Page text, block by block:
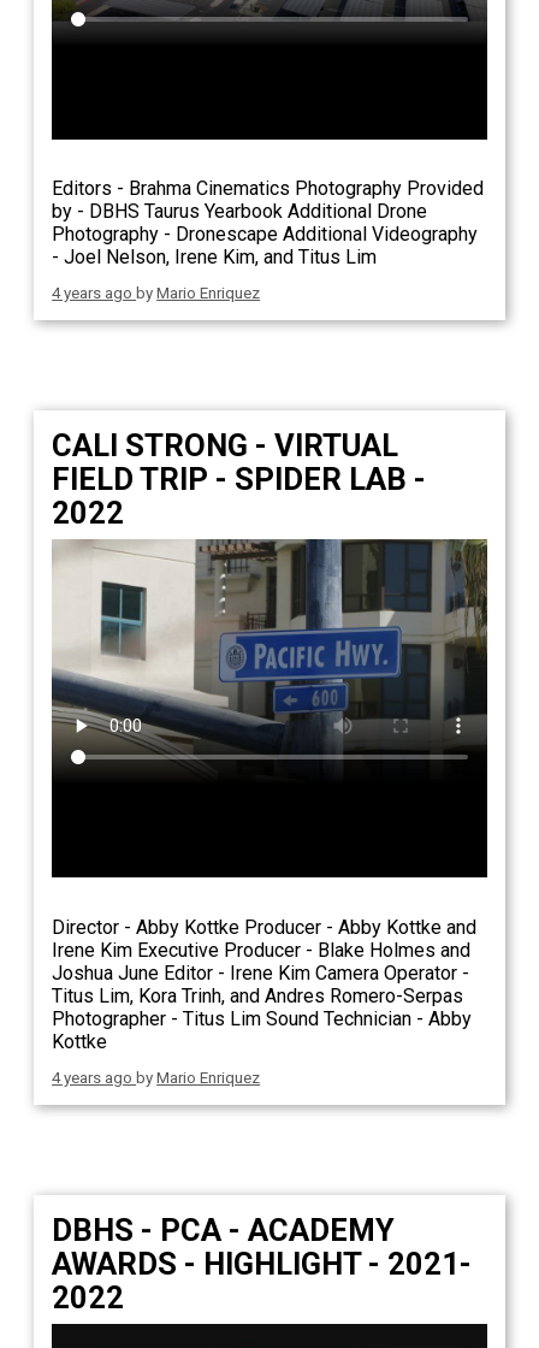
Editors - Brahma Cinematics Photography Provided
by - DBHS Taurus Yearbook Additional Drone
Photography - Dronescape Additional Videography
- Joel Nelson, Irene Kim, and Titus Lim
4 years ago byMario Enriquez
CALI STRONG - VIRTUAL
FIELD TRIP - SPIDER LAB -
2022
Director - Abby Kottke Producer - Abby Kottke and
Irene Kim Executive Producer - Blake Holmes and
Joshua June Editor - Irene Kim Camera Operator -
Titus Lim, Kora Trinh, and Andres Romero-Serpas
Photographer - Titus Lim Sound Technician - Abby
Kottke
4 years ago byMario Enriquez
DBHS - PCA - ACADEMY
AWARDS - HIGHLIGHT - 2021-
2022